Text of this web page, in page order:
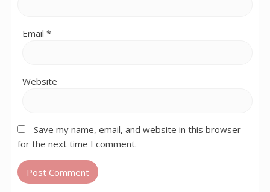
Email *
Website
Save my name, email, and website in this browser
for the next time I comment.